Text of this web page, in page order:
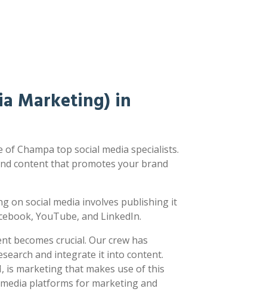
Marketing) in
of Champa top social media specialists.
content that promotes your brand
on social media involves publishing it
YouTube, and LinkedIn.
becomes crucial. Our crew has
and integrate it into content.
is marketing that makes use of this
platforms for marketing and